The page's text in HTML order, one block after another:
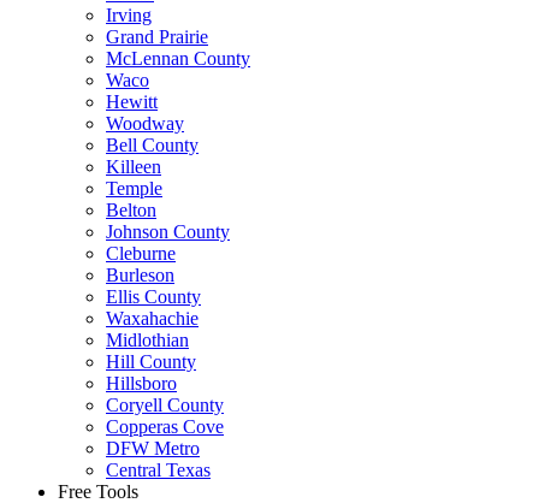
Irving
Grand Prairie
McLennan County
Waco
Hewitt
Woodway
Bell County
Killeen
Temple
Belton
Johnson County
Cleburne
Burleson
Ellis County
Waxahachie
Midlothian
Hill County
Hillsboro
Coryell County
Copperas Cove
DFW Metro
Central Texas
Free Tools